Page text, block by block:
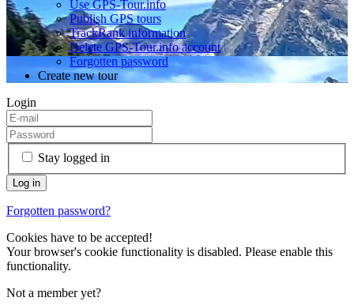
Use GPS-Tour.info
Publish GPS tours
TrackRank information
Delete GPS-Tour.info account
Forgotten password
Create new tour
Login
Stay logged in
Forgotten password?
Cookies have to be accepted!
Your browser's cookie functionality is disabled. Please enable this
functionality.
Not a member yet?